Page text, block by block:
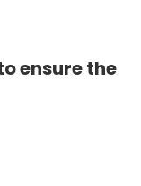
ensure the